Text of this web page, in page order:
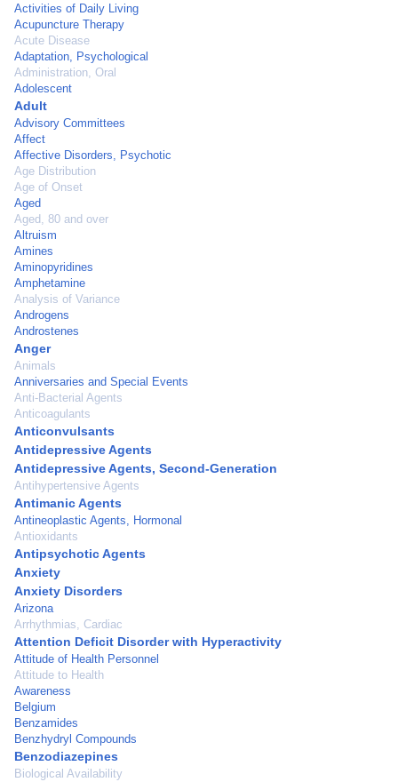
Activities of Daily Living
Acupuncture Therapy
Acute Disease
Adaptation, Psychological
Administration, Oral
Adolescent
Adult
Advisory Committees
Affect
Affective Disorders, Psychotic
Age Distribution
Age of Onset
Aged
Aged, 80 and over
Altruism
Amines
Aminopyridines
Amphetamine
Analysis of Variance
Androgens
Androstenes
Anger
Animals
Anniversaries and Special Events
Anti-Bacterial Agents
Anticoagulants
Anticonvulsants
Antidepressive Agents
Antidepressive Agents, Second-Generation
Antihypertensive Agents
Antimanic Agents
Antineoplastic Agents, Hormonal
Antioxidants
Antipsychotic Agents
Anxiety
Anxiety Disorders
Arizona
Arrhythmias, Cardiac
Attention Deficit Disorder with Hyperactivity
Attitude of Health Personnel
Attitude to Health
Awareness
Belgium
Benzamides
Benzhydryl Compounds
Benzodiazepines
Biological Availability